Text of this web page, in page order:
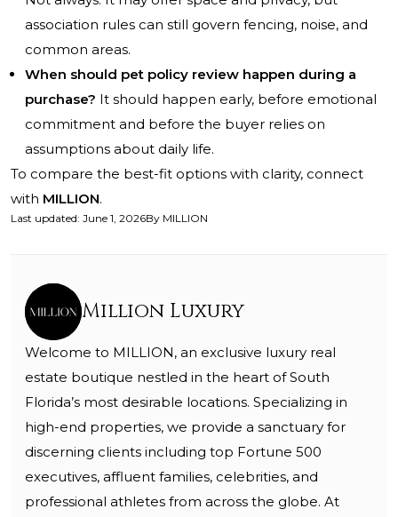
association rules can still govern fencing, noise, and
common areas.
When should pet policy review happen during a
purchase? It should happen early, before emotional
commitment and before the buyer relies on
assumptions about daily life.
To compare the best-fit options with clarity, connect
with MILLION.
Last updated: June 1, 2026By MILLION
Million Luxury
Welcome to MILLION, an exclusive luxury real
estate boutique nestled in the heart of South
Florida’s most desirable locations. Specializing in
high-end properties, we provide a sanctuary for
discerning clients including top Fortune 500
executives, affluent families, celebrities, and
professional athletes from across the globe. At